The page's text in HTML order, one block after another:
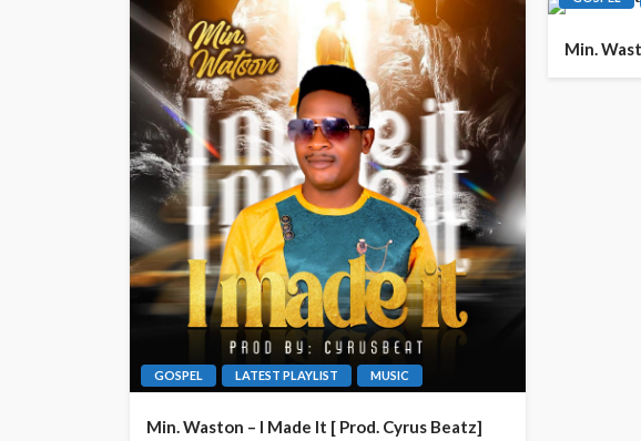
GOSPEL LATEST PLAYLIST MUSIC
Min. Waston – I Made It [ Prod. Cyrus Beatz]
Min.